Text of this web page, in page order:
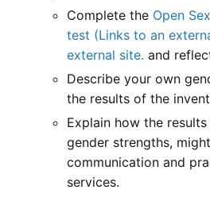
Complete the Open
test (Links to an
external site. and
Describe your own
the results of the
Explain how the
gender strengths,
communication and
services.